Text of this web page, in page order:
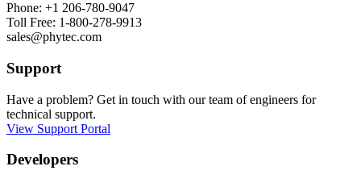
Phone: +1 206-780-9047
Toll Free: 1-800-278-9913
sales@phytec.com
Support
Have a problem? Get in touch with our team of engineers for
technical support.
View Support Portal
Developers